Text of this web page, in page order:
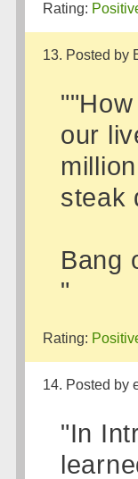
Rating:
13. Posted by
our
steak
Bang
"
Rating:
14. Posted by
"In